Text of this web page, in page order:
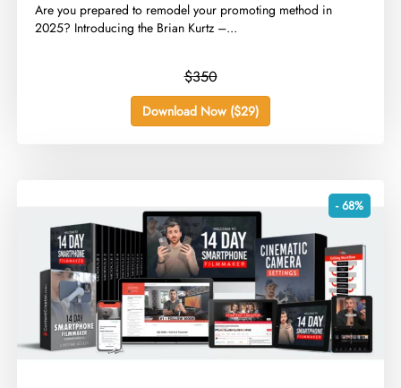
​Are you prepared to remodel your promoting method in
2025? Introducing the Brian Kurtz –...
$350
Download Now ($29)
- 68%